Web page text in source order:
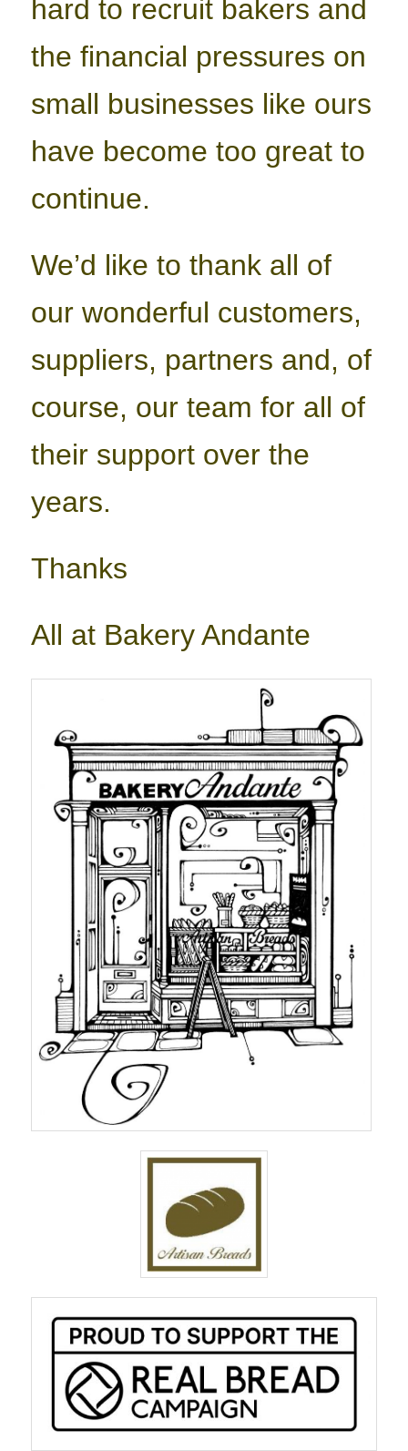
hard to recruit bakers and
the financial pressures on
small businesses like ours
have become too great to
continue.
We’d like to thank all of
our wonderful customers,
suppliers, partners and, of
course, our team for all of
their support over the
years.
Thanks
All at Bakery Andante